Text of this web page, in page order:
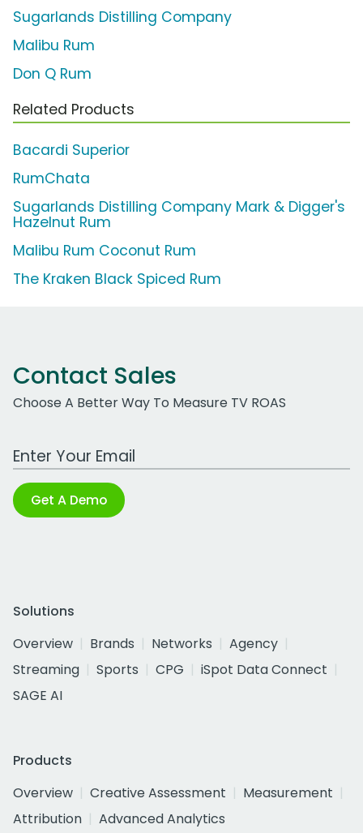
Sugarlands Distilling Company
Malibu Rum
Don Q Rum
Related Products
Bacardi Superior
RumChata
Sugarlands Distilling Company Mark & Digger's
Hazelnut Rum
Malibu Rum Coconut Rum
The Kraken Black Spiced Rum
Contact Sales
Choose A Better Way To Measure TV ROAS
Work Email Address
Get A Demo
Solutions
Overview
Brands Networks
Agency
Streaming
Sports CPG
iSpot Data Connect
SAGE AI
Products
Overview
Creative Assessment
Measurement
Attribution
Advanced Analytics